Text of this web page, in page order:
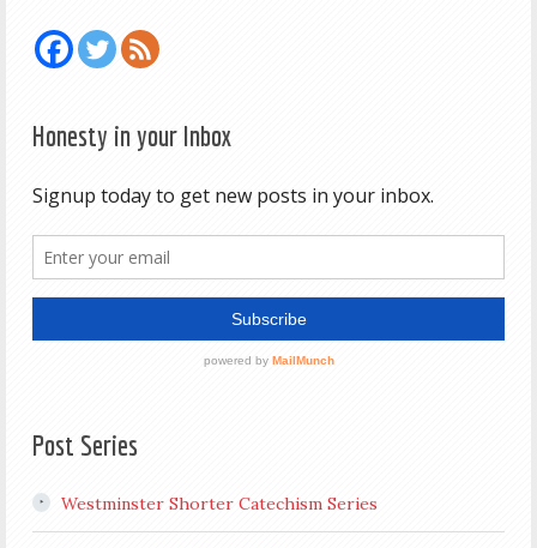
Honesty in your Inbox
Post Series
Westminster Shorter Catechism Series